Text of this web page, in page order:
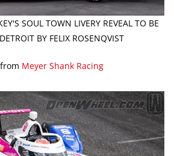
SOUL TOWN LIVERY REVEAL TO BE
BY FELIX ROSENQVIST
Meyer Shank Racing